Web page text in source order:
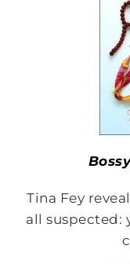
Tina Fey
all suspected: